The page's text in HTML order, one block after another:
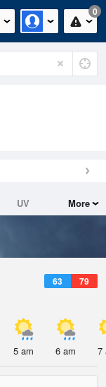
0
UV
More
63 79
5 am 6 am 7